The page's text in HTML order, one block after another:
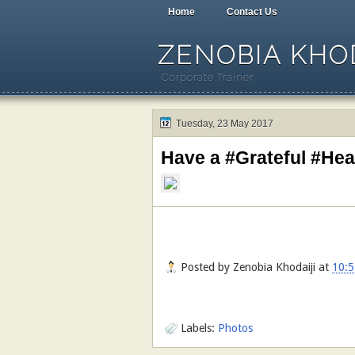
Home Contact Us
ZENOBIA
Corporate Trainer
Tuesday, 23 May 2017
Have a #Grateful
Posted by Zenobia Khodaiji at
Labels: Photos